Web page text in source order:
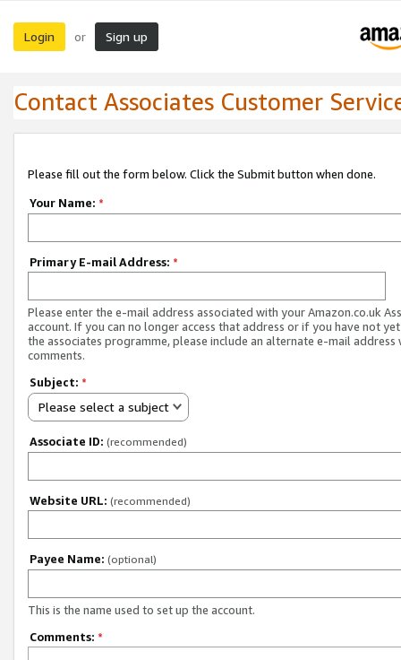
Login or Sign up
Contact Associates Customer
Please fill out the form below. Click the Submit button when done.
Your Name: *
Primary E-mail Address: *
Please enter the e-mail address associated with your Amazon.co.uk
account. If you can no longer access that address or if you have not
the associates programme, please include an alternate e-mail address
comments.
Subject: *
Please select a subject
Associate ID: (recommended)
Website URL: (recommended)
Payee Name: (optional)
This is the name used to set up the account.
Comments: *